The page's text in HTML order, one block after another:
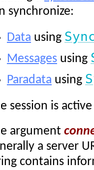
Formatting Options
synchronize:
Data using
Messages using
Paradata using
session is
argument
a server
contains